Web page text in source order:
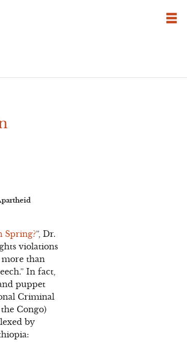
Spring?”, Dr.
violations
than
In fact,
puppet
Criminal
Congo)
by